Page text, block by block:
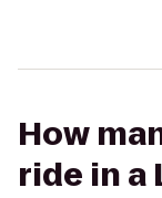
How
ride in a